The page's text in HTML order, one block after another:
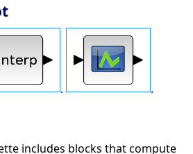
. .
includes blocks that compute